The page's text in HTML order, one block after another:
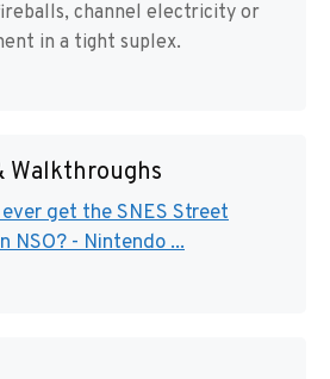
channel electricity or
in a tight suplex.
Walkthroughs
get the SNES Street
NSO? - Nintendo ...